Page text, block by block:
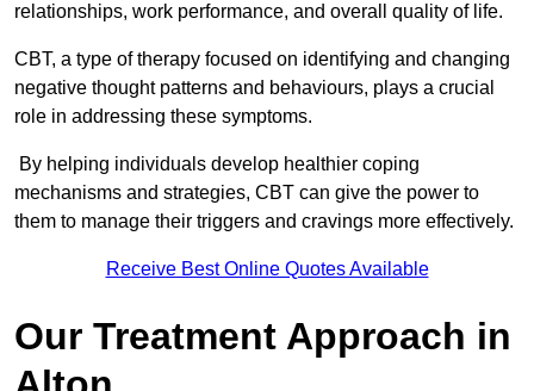
relationships, work performance, and overall quality of life.
CBT, a type of therapy focused on identifying and changing
negative thought patterns and behaviours, plays a crucial
role in addressing these symptoms.
By helping individuals develop healthier coping
mechanisms and strategies, CBT can give the power to
them to manage their triggers and cravings more effectively.
Receive Best Online Quotes Available
Our Treatment Approach in